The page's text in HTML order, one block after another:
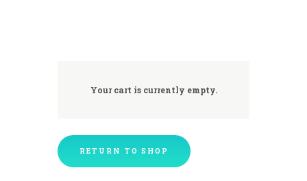
Your cart is currently empty.
RETURN TO SHOP